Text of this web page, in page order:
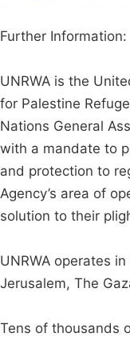
Further Information:
UNRWA is the
for Palestine
Nations General
with a mandate to
and protection to
Agency’s area of
solution to their
UNRWA operates
Jerusalem, The
Tens of thousands